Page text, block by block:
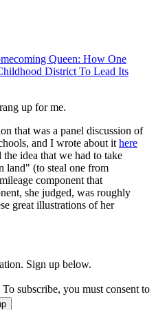
Queen: How One
District To Lead Its
up for me.
that was a panel discussion of
and I wrote about it here
idea that we had to take
land" (to steal one from
component that
she judged, was roughly
great illustrations of her
Sign up below.
subscribe, you must consent to